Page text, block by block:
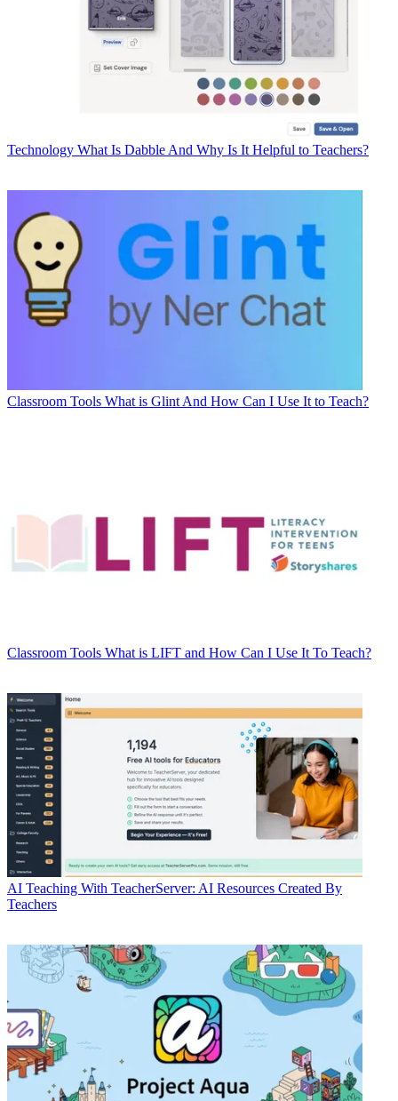
Technology What Is Dabble And Why Is It Helpful to Teachers?
Classroom Tools What is Glint And How Can I Use It to Teach?
Classroom Tools What is LIFT and How Can I Use It To Teach?
AI Teaching With TeacherServer: AI Resources Created By
Teachers